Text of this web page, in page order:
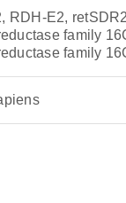
RDH-E2,
family
family